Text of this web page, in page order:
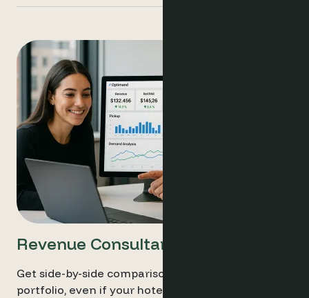
Revenue Consultants
Get side-by-side comparisons across your entire
portfolio, even if your hotels run different